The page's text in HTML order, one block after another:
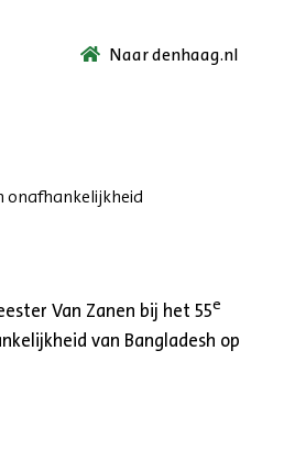
Naar denhaag.nl
onafhankelijkheid
Van Zanen bij het 55e
van Bangladesh op